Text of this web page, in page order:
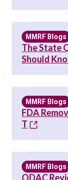
MMRF Blogs
The State
Should
MMRF Blogs
FDA
T
MMRF Blogs
ODAC